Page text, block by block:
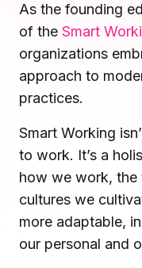
Microsoft
Plan and
LiquidSpace
Flexible on-
More
Sync schedules
Finance
Run a secure
Technology
Discover
Visualize your
As the founding
of the Smart
organizations
approach to
practices.
Smart Working
to work. It’s a
how we work, the
cultures we
more adaptable,
our personal and